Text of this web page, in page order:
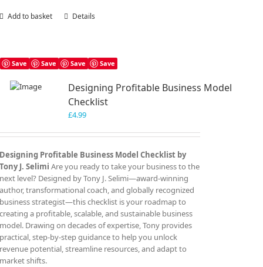
Add to basket Details
Save Save Save Save
Designing Profitable Business Model
Checklist
£4.99
Designing Profitable Business Model Checklist by
Tony J. Selimi Are you ready to take your business to the
next level? Designed by Tony J. Selimi—award-winning
author, transformational coach, and globally recognized
business strategist—this checklist is your roadmap to
creating a profitable, scalable, and sustainable business
model. Drawing on decades of expertise, Tony provides
practical, step-by-step guidance to help you unlock
revenue potential, streamline resources, and adapt to
market shifts.